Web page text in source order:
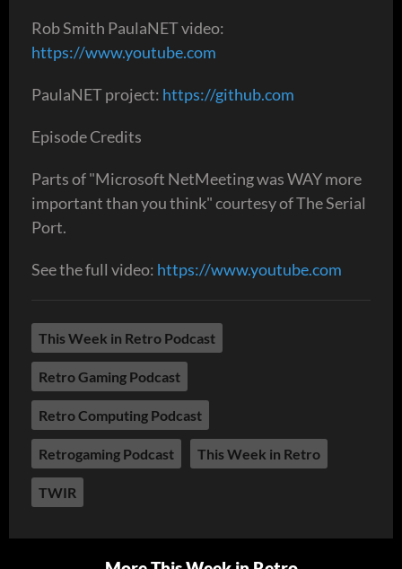
Rob Smith PaulaNET video:
https://www.youtube.com
PaulaNET project: https://github.com
Episode Credits
Parts of "Microsoft NetMeeting was WAY more
important than you think" courtesy of The Serial
Port.
See the full video: https://www.youtube.com
This Week in Retro Podcast
Retro Gaming Podcast
Retro Computing Podcast
Retrogaming Podcast This Week in Retro
TWIR